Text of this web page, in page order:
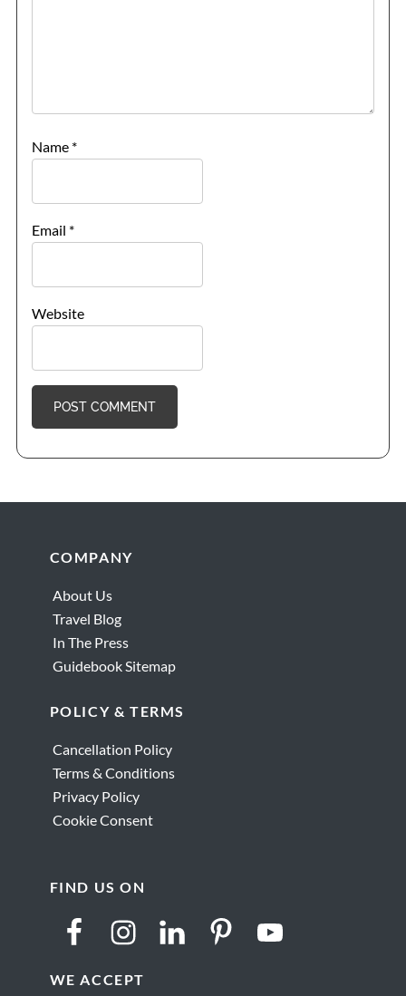
Name *
Email *
Website
FooterCOMPANY
About Us
Travel Blog
In The Press
Guidebook Sitemap
POLICY & TERMS
Cancellation Policy
Terms & Conditions
Privacy Policy
Cookie Consent
FIND US ON
WE ACCEPT